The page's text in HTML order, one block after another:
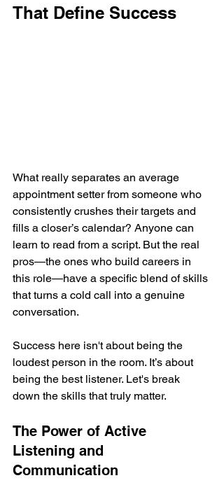
That Define Success
What really separates an average
appointment setter from someone who
consistently crushes their targets and
fills a closer’s calendar? Anyone can
learn to read from a script. But the real
pros—the ones who build careers in
this role—have a specific blend of skills
that turns a cold call into a genuine
conversation.
Success here isn't about being the
loudest person in the room. It’s about
being the best listener. Let's break
down the skills that truly matter.
The Power of Active
Listening and
Communication